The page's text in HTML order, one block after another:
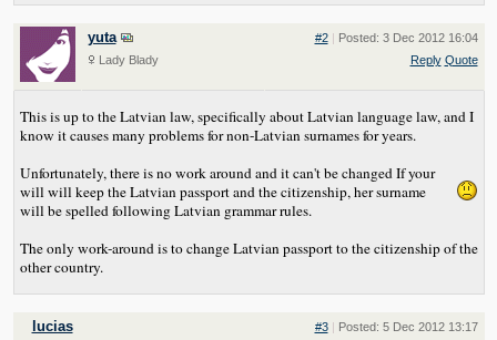
yuta
Lady Blady
#2 | Posted: 3 Dec 2012 16:04
Reply Quote
This is up to the Latvian law, specifically about Latvian language law, and I
know it causes many problems for non-Latvian surnames for years.
Unfortunately, there is no work around and it can't be changedIf your
will will keep the Latvian passport and the citizenship, her surname
will be spelled following Latvian grammar rules.
The only work-around is to change Latvian passport to the citizenship of the
other country.
lucias #3 | Posted: 5 Dec 2012 13:17